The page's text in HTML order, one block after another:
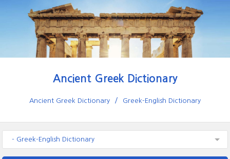
Ancient Greek Dictionary
Ancient Greek Dictionary Greek-English Dictionary
- Greek-English Dictionary